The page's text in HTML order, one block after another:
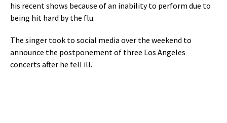
his recent shows because of an inability to perform due to
being hit hard by the flu.
The singer took to social media over the weekend to
announce the postponement of three Los Angeles
concerts after he fell ill.